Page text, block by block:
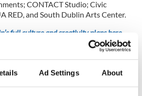
Ad Settings About
CONTACT Studio; Civic
RED, and South Dublin Arts Center.
full culture and creativity plans here.
event or project in South Dublin you
about? Tell us in the comment